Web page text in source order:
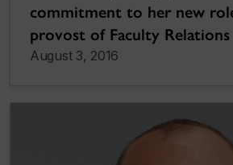
commitment to her new
provost of Faculty Relations
August 3, 2016